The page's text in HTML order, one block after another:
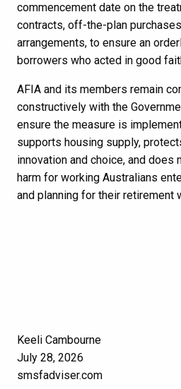
commencement date on the
contracts, off-the-plan
arrangements, to ensure an
borrowers who acted in good
AFIA and its members remain
constructively with the
ensure the measure is
supports housing supply,
innovation and choice, and does
harm for working Australians
and planning for their retirement
Keeli Cambourne
July 28, 2026
smsfadviser.com